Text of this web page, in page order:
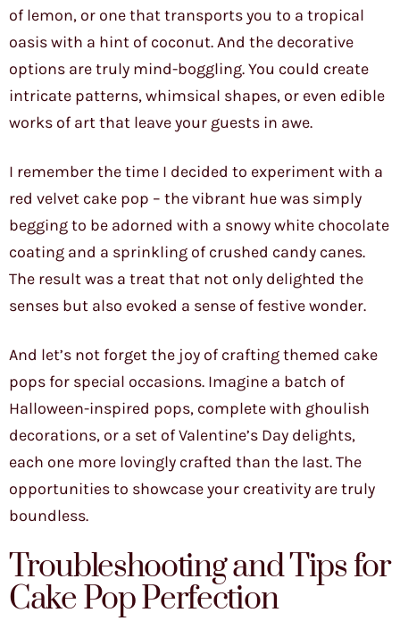
of lemon, or one that transports you to a tropical
oasis with a hint of coconut. And the decorative
options are truly mind-boggling. You could create
intricate patterns, whimsical shapes, or even edible
works of art that leave your guests in awe.
I remember the time I decided to experiment with a
red velvet cake pop – the vibrant hue was simply
begging to be adorned with a snowy white chocolate
coating and a sprinkling of crushed candy canes.
The result was a treat that not only delighted the
senses but also evoked a sense of festive wonder.
And let’s not forget the joy of crafting themed cake
pops for special occasions. Imagine a batch of
Halloween-inspired pops, complete with ghoulish
decorations, or a set of Valentine’s Day delights,
each one more lovingly crafted than the last. The
opportunities to showcase your creativity are truly
boundless.
Troubleshooting and Tips for
Cake Pop Perfection